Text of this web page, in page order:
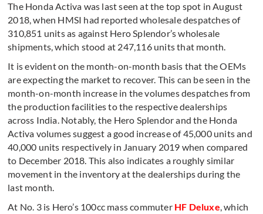
The Honda Activa was last seen at the top spot in August
2018, when HMSI had reported wholesale despatches of
310,851 units as against Hero Splendor’s wholesale
shipments, which stood at 247,116 units that month.
It is evident on the month-on-month basis that the OEMs
are expecting the market to recover. This can be seen in the
month-on-month increase in the volumes despatches from
the production facilities to the respective dealerships
across India. Notably, the Hero Splendor and the Honda
Activa volumes suggest a good increase of 45,000 units and
40,000 units respectively in January 2019 when compared
to December 2018. This also indicates a roughly similar
movement in the inventory at the dealerships during the
last month.
At No. 3 is Hero’s 100cc mass commuter HF Deluxe, which